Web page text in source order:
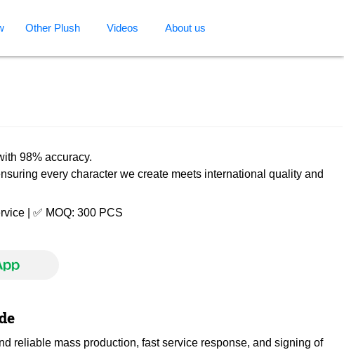
Other Plush Videos About us
98% accuracy.
every character we create meets international quality and
| ✅ MOQ: 300 PCS
reliable mass production, fast service response, and signing of